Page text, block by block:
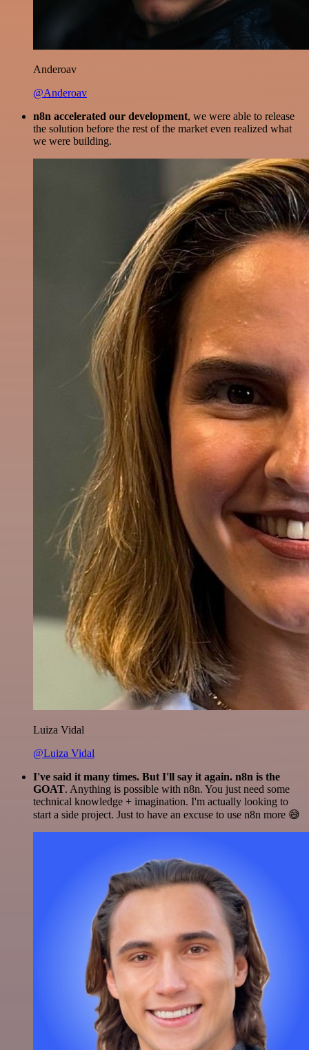
Anderoav
@Anderoav
n8n accelerated our development, we were able to release
the solution before the rest of the market even realized what
we were building.
Luiza Vidal
@Luiza Vidal
I've said it many times. But I'll say it again. n8n is the
GOAT. Anything is possible with n8n. You just need some
technical knowledge + imagination. I'm actually looking to
start a side project. Just to have an excuse to use n8n more 😅